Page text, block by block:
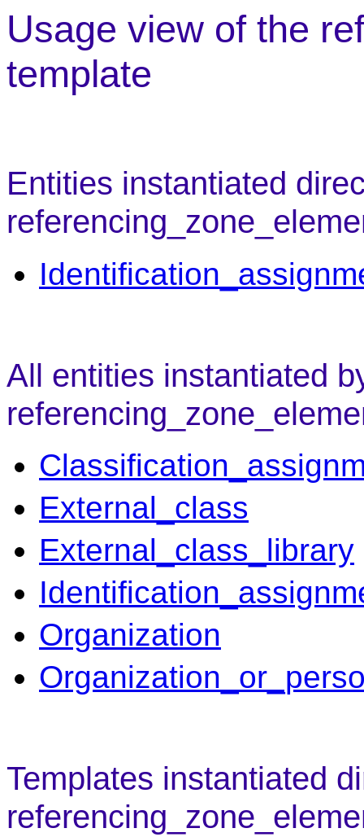
Usage view of the
template
Entities instantiated
All entities instantiated
External_class
External_class_library
Organization
Templates instantiated